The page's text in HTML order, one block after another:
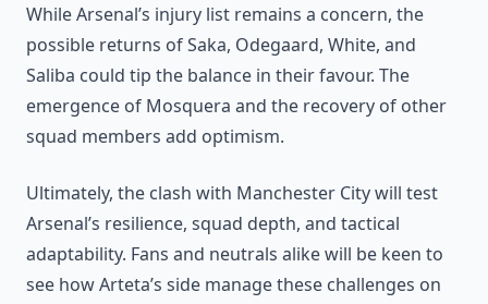
While Arsenal’s injury list remains a concern, the
possible returns of Saka, Odegaard, White, and
Saliba could tip the balance in their favour. The
emergence of Mosquera and the recovery of other
squad members add optimism.
Ultimately, the clash with Manchester City will test
Arsenal’s resilience, squad depth, and tactical
adaptability. Fans and neutrals alike will be keen to
see how Arteta’s side manage these challenges on